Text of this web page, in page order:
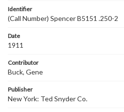
Identifier
(Call Number) Spencer B5151 .250-2
Date
1911
Contributor
Buck, Gene
Publisher
New York: Ted Snyder Co.